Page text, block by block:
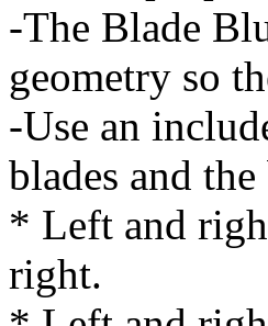
-The Blade
geometry so
-Use an
blades and
* Left and
right.